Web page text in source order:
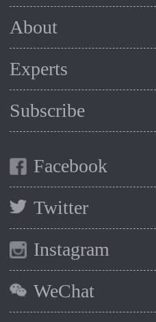
About
Experts
Subscribe
Facebook
Twitter
Instagram
WeChat